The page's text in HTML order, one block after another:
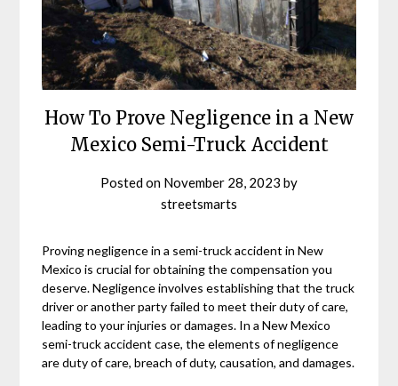
How To Prove Negligence in a New
Mexico Semi-Truck Accident
Posted on November 28, 2023 by
streetsmarts
Proving negligence in a semi-truck accident in New
Mexico is crucial for obtaining the compensation you
deserve. Negligence involves establishing that the truck
driver or another party failed to meet their duty of care,
leading to your injuries or damages. In a New Mexico
semi-truck accident case, the elements of negligence
are duty of care, breach of duty, causation, and damages.